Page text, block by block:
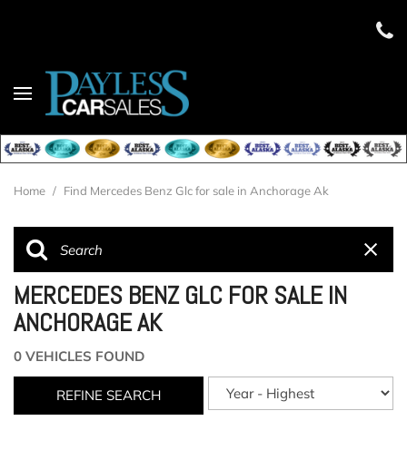
Home / Find Mercedes Benz Glc for sale in Anchorage Ak
MERCEDES BENZ GLC FOR SALE IN
ANCHORAGE AK
0 VEHICLES FOUND
REFINE SEARCH